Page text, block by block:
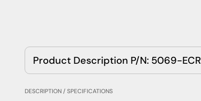
Product Description P/N: 5069-ECR
DESCRIPTION / SPECIFICATIONS